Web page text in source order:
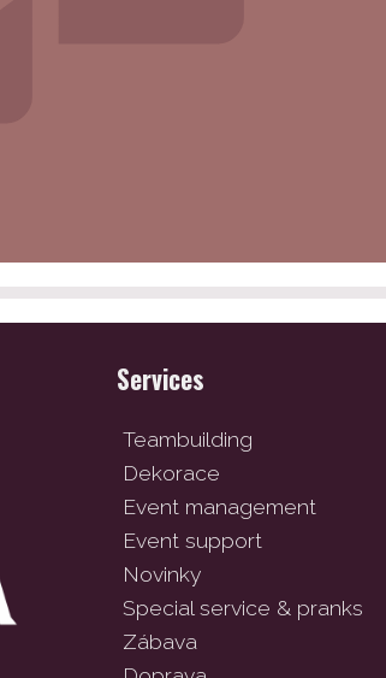
Services
Teambuilding
Dekorace
Event management
Event support
Novinky
Special service & pranks
Zábava